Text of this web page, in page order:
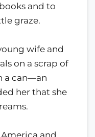
and to
graze.
wife and
on a scrap of
a can—an
her that she
and